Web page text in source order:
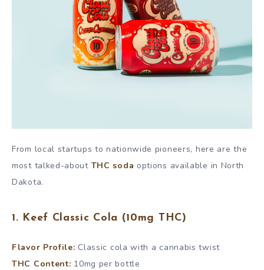
From local startups to nationwide pioneers, here are the
most talked-about THC soda options available in North
Dakota.
1. Keef Classic Cola (10mg THC)
Flavor Profile: Classic cola with a cannabis twist
THC Content: 10mg per bottle